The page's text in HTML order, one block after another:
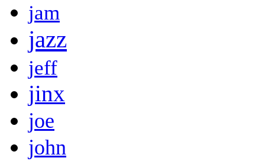
jam
jazz
jeff
jinx
joe
john